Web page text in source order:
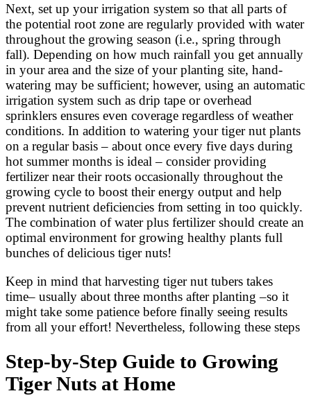
Next, set up your irrigation system so that all parts of
the potential root zone are regularly provided with water
throughout the growing season (i.e., spring through
fall). Depending on how much rainfall you get annually
in your area and the size of your planting site, hand-
watering may be sufficient; however, using an automatic
irrigation system such as drip tape or overhead
sprinklers ensures even coverage regardless of weather
conditions. In addition to watering your tiger nut plants
on a regular basis – about once every five days during
hot summer months is ideal – consider providing
fertilizer near their roots occasionally throughout the
growing cycle to boost their energy output and help
prevent nutrient deficiencies from setting in too quickly.
The combination of water plus fertilizer should create an
optimal environment for growing healthy plants full
bunches of delicious tiger nuts!
Keep in mind that harvesting tiger nut tubers takes
time– usually about three months after planting –so it
might take some patience before finally seeing results
from all your effort! Nevertheless, following these steps
Step-by-Step Guide to Growing
Tiger Nuts at Home